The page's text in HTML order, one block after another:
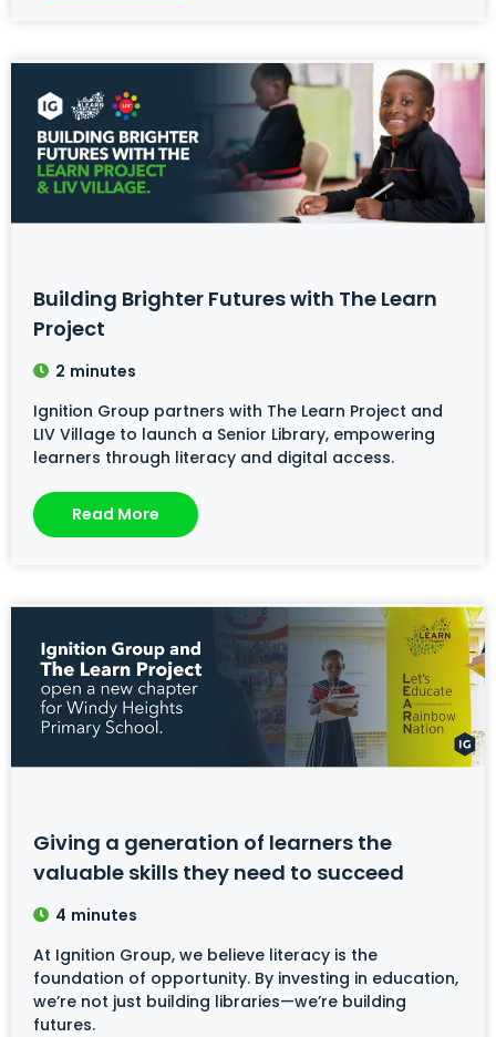
Building Brighter Futures with The Learn
Project
2 minutes
Ignition Group partners with The Learn Project and
LIV Village to launch a Senior Library, empowering
learners through literacy and digital access.
Read More
Giving a generation of learners the
valuable skills they need to succeed
4 minutes
At Ignition Group, we believe literacy is the
foundation of opportunity. By investing in education,
we’re not just building libraries—we’re building
futures.